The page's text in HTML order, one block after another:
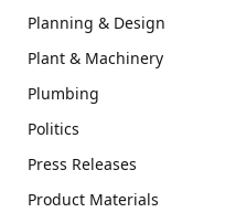
Planning & Design
Plant & Machinery
Plumbing
Politics
Press Releases
Product Materials